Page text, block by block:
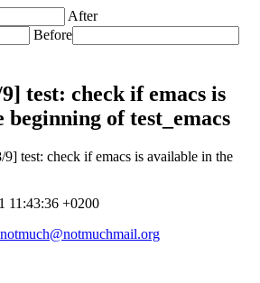
After
Before
test: check if emacs is
of test_emacs
test: check if emacs is available in the
11:43:36 +0200
notmuch@notmuchmail.org